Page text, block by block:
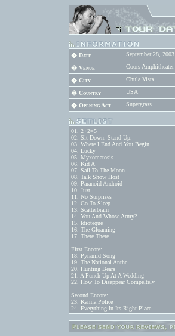
� Date September 28, 2003
� Venue Coors Amphitheater
� City Chula Vista
� Country USA
� Opening Act Supergrass
01. 2+2=5
02. Sit Down. Stand Up.
03. Where I End And You Begin
04. Lucky
05. Myxomatosis
06. Kid A
07. Sail To The Moon
08. Talk Show Host
09. Paranoid Android
10. Just
11. No Surprises
12. Go To Sleep
13. Scatterbrain
14. You And Whose Army?
15. Idioteque
16. The Gloaming
17. There There
First Encore:
18. Pyramid Song
19. The National Anthe
20. Hunting Bears
21. A Punch-Up At A Wedding
22. How To Disappear Compeltely
Second Encore:
23. Karma Police
24. Everything In Its Right Place